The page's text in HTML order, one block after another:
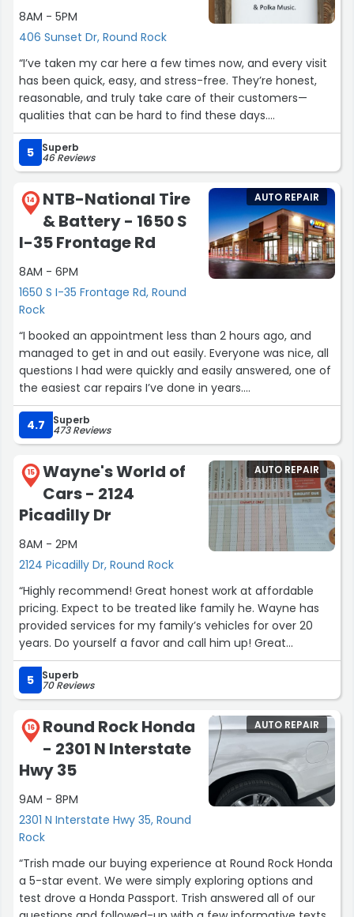
8AM - 5PM
406 Sunset Dr, Round Rock
“I’ve taken my car here a few times now, and every visit
has been quick, easy, and stress-free. They’re honest,
reasonable, and truly take care of their customers—
qualities that can be hard to find these days.
During my first visit, I worked with Daphnie for the
paperwork and parts ordering, and Chris handled the
maintenance. Both were excellent. On my most recent
visit, I worked with Myna and again with Chris for the
maintenance, and the experience was just as great.
I can’t say enough good things about this team. They’re
knowledgeable, friendly, and genuinely pleasant to chat
with. I’ll definitely be returning for future repairs. Thank
you for the wonderful customer service! :)”
5 Superb
46 Reviews
14
NTB-National Tire
& Battery - 1650 S
I-35 Frontage Rd
8AM - 6PM
1650 S I-35 Frontage Rd, Round
Rock
AUTO REPAIR
“I booked an appointment less than 2 hours ago, and
managed to get in and out easily. Everyone was nice, all
questions I had were quickly and easily answered, one of
the easiest car repairs I’ve done in years.
Shout out to Reed for helping me with, unbeknownst to
me, a bent rim. He bent it back into place and sealed
with as well, letting it sit and ensure it held air.
10/10 will be back.”
4.7 Superb
473 Reviews
15
Wayne's World of
Cars - 2124
Picadilly Dr
8AM - 2PM
2124 Picadilly Dr, Round Rock
AUTO REPAIR
“Highly recommend! Great honest work at affordable
pricing. Expect to be treated like family he. Wayne has
provided services for my family’s vehicles for over 20
years. Do yourself a favor and call him up! Great
communication and always answers the phone.”
5
Superb
70 Reviews
16
Round Rock Honda
- 2301 N Interstate
Hwy 35
9AM - 8PM
2301 N Interstate Hwy 35, Round
Rock
AUTO REPAIR
“Trish made our buying experience at Round Rock Honda
a 5-star event. We were simply exploring options and
test drove a Honda Passport. Trish answered all of our